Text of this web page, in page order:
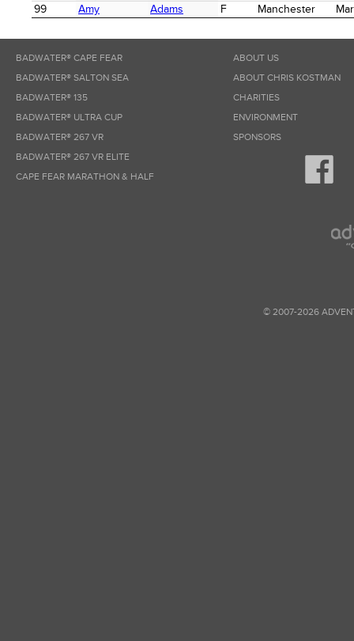
99
Amy Adams F Manchester
BADWATER® CAPE FEAR
BADWATER® SALTON SEA
BADWATER® 135
BADWATER® ULTRA CUP
BADWATER® 267 VR
BADWATER® 267 VR ELITE
CAPE FEAR MARATHON & HALF
ABOUT US
ABOUT CHRIS KOSTMAN
CHARITIES
ENVIRONMENT
SPONSORS
© 2007-2026